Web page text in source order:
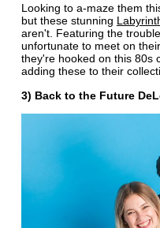
Looking to a-maze them
but these stunning
aren't. Featuring the
unfortunate to meet on
they're hooked on this 80s
adding these to their
3) Back to the Future